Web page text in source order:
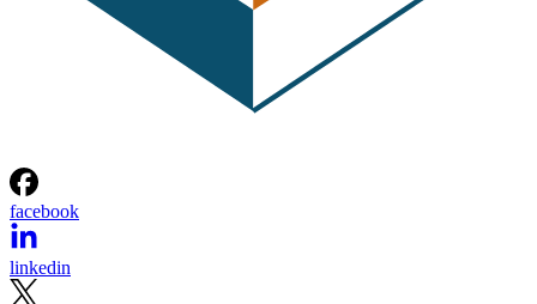
facebook
linkedin